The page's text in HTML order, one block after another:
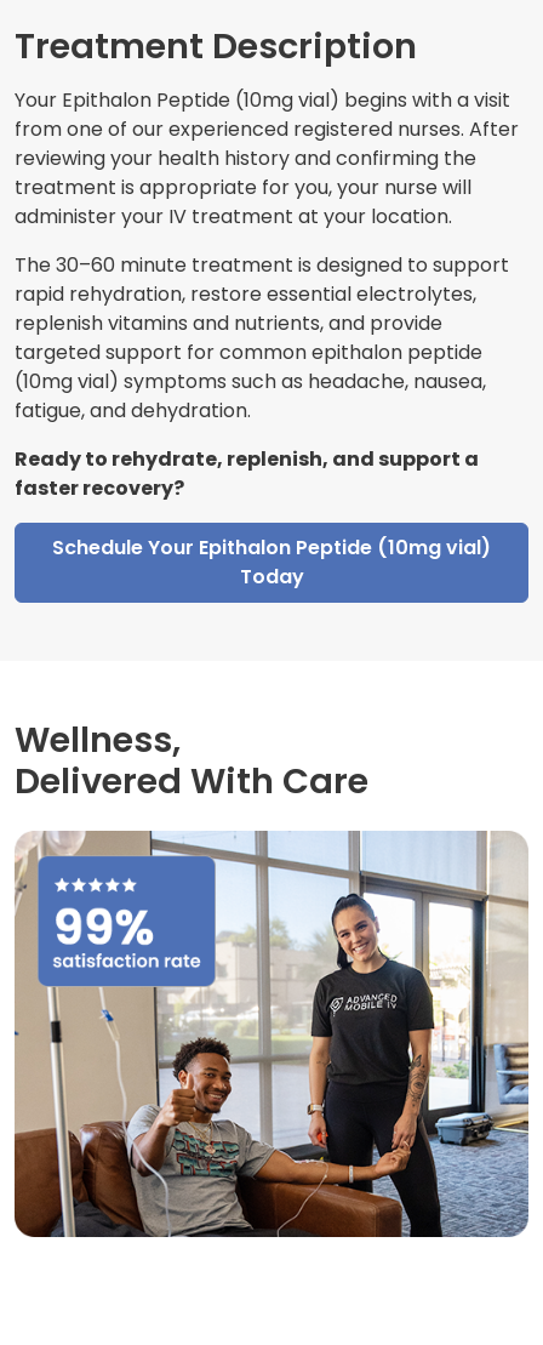
Treatment Description
Your Epithalon Peptide (10mg vial) begins with a visit
from one of our experienced registered nurses. After
reviewing your health history and confirming the
treatment is appropriate for you, your nurse will
administer your IV treatment at your location.
The 30–60 minute treatment is designed to support
rapid rehydration, restore essential electrolytes,
replenish vitamins and nutrients, and provide
targeted support for common epithalon peptide
(10mg vial) symptoms such as headache, nausea,
fatigue, and dehydration.
Ready to rehydrate, replenish, and support a
faster recovery?
Schedule Your Epithalon Peptide (10mg vial)
Today
Wellness,
Delivered With Care